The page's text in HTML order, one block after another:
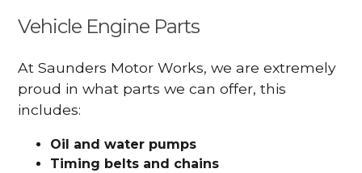
Vehicle Engine Parts
At Saunders Motor Works, we are extremely
proud in what parts we can offer, this
includes:
Oil and water pumps
Timing belts and chains